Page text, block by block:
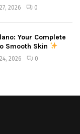
2026 0
Your Complete
Smooth Skin
2026 0